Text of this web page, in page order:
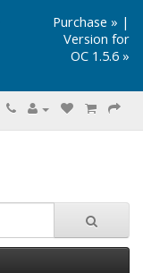
Purchase » |
Version for
OC 1.5.6 »